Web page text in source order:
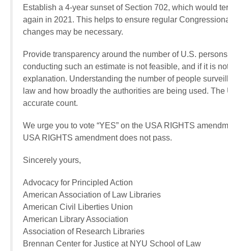
Establish a 4-year sunset of Section 702, which would
again in 2021. This helps to ensure regular
changes may be necessary.
Provide transparency around the number of U.S.
conducting such an estimate is not feasible, and if it is
explanation. Understanding the number of people
law and how broadly the authorities are being used.
accurate count.
We urge you to vote “YES” on the USA RIGHTS
USA RIGHTS amendment does not pass.
Sincerely yours,
Advocacy for Principled Action
American Association of Law Libraries
American Civil Liberties Union
American Library Association
Association of Research Libraries
Brennan Center for Justice at NYU School of Law